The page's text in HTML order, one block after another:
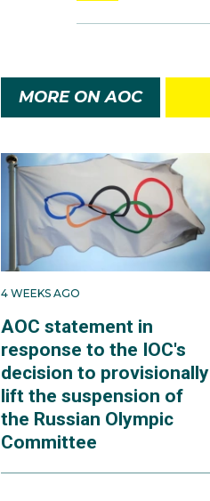
MORE ON AOC
4 WEEKS AGO
AOC statement in
response to the IOC's
decision to provisionally
lift the suspension of
the Russian Olympic
Committee